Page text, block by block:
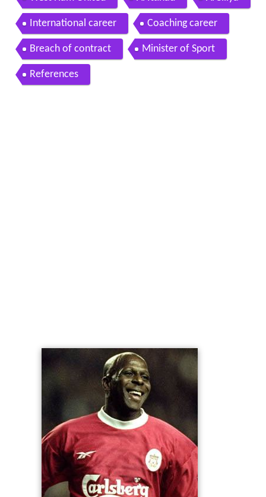
International career Coaching career
Breach of contract Minister of Sport
References